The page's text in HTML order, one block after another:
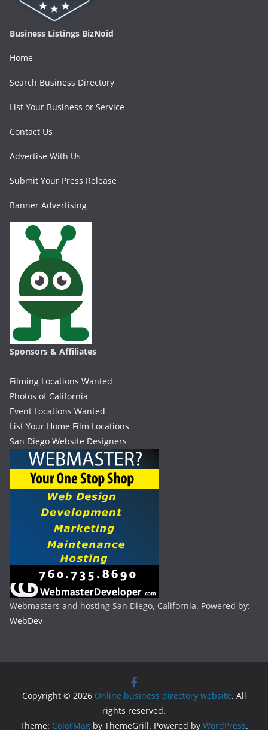
Business Listings BizNoid
Home
Search Business Directory
List Your Business or Service
Contact Us
Advertise With Us
Submit Your Press Release
Banner Advertising
Sponsors & Affiliates
Filming Locations Wanted
Photos of California
Event Locations Wanted
List Your Home Film Locations
San Diego Website Designers
Webmasters and hosting San Diego, California. Powered by:
WebDev
Copyright © 2026 Online business directory website. All
rights reserved.
Theme: ColorMag by ThemeGrill. Powered by WordPress.